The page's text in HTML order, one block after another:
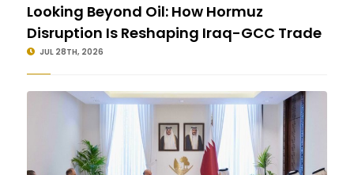
Looking Beyond Oil: How Hormuz
Disruption Is Reshaping Iraq-GCC Trade
JUL 28TH, 2026